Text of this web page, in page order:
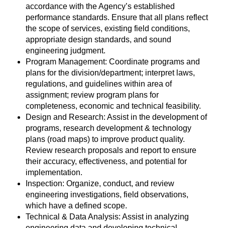
accordance with the Agency’s established
performance standards. Ensure that all plans reflect
the scope of services, existing field conditions,
appropriate design standards, and sound
engineering judgment.
Program Management: Coordinate programs and
plans for the division/department; interpret laws,
regulations, and guidelines within area of
assignment; review program plans for
completeness, economic and technical feasibility.
Design and Research: Assist in the development of
programs, research development & technology
plans (road maps) to improve product quality.
Review research proposals and report to ensure
their accuracy, effectiveness, and potential for
implementation.
Inspection: Organize, conduct, and review
engineering investigations, field observations,
which have a defined scope.
Technical & Data Analysis: Assist in analyzing